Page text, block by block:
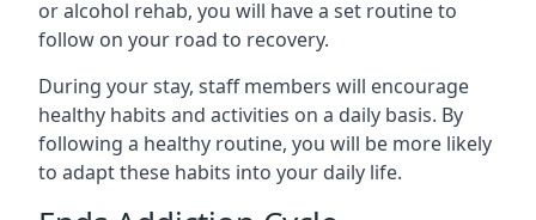
or alcohol rehab, you will have a set routine to
follow on your road to recovery.
During your stay, staff members will encourage
healthy habits and activities on a daily basis. By
following a healthy routine, you will be more likely
to adapt these habits into your daily life.